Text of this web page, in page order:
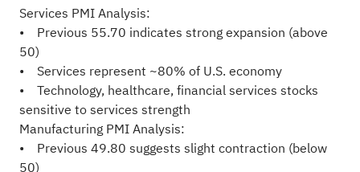
Services PMI Analysis:
• Previous 55.70 indicates strong expansion (above
50)
• Services represent ~80% of U.S. economy
• Technology, healthcare, financial services stocks
sensitive to services strength
Manufacturing PMI Analysis:
• Previous 49.80 suggests slight contraction (below
50)